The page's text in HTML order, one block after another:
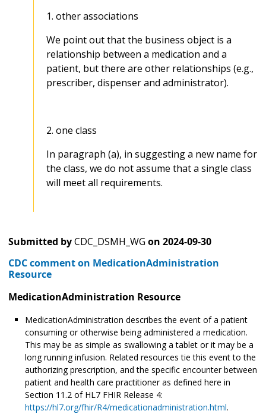
1. other associations
We point out that the business object is a
relationship between a medication and a
patient, but there are other relationships (e.g.,
prescriber, dispenser and administrator).
2. one class
In paragraph (a), in suggesting a new name for
the class, we do not assume that a single class
will meet all requirements.
Submitted byCDC_DSMH_WG on 2024-09-30
CDC comment on MedicationAdministration
Resource
MedicationAdministration Resource
MedicationAdministration describes the event of a patient
consuming or otherwise being administered a medication.
This may be as simple as swallowing a tablet or it may be a
long running infusion. Related resources tie this event to the
authorizing prescription, and the specific encounter between
patient and health care practitioner as defined here in
Section 11.2 of HL7 FHIR Release 4:
https://hl7.org/fhir/R4/medicationadministration.html.